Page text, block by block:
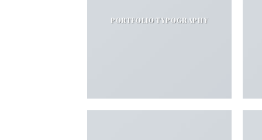
PORTFOLIO TYPOGRAPHY